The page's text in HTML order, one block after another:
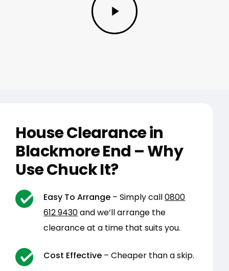
Video
House Clearance in
Blackmore End – Why
Use Chuck It?
Easy To Arrange – Simply call0800
612 9430and we’ll arrange the
clearance at a time that suits you.
Cost Effective – Cheaper than a skip.